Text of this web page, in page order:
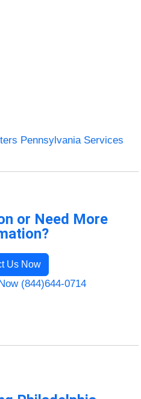
Pennsylvania Services
or Need More
Us Now
(844)644-0714